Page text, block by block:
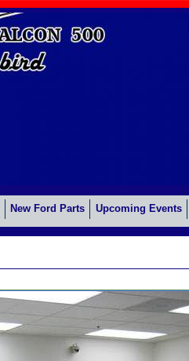
New Ford Parts Upcoming Events